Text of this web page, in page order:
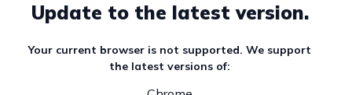
Update to the latest version.
Your current browser is not supported. We support
the latest versions of: